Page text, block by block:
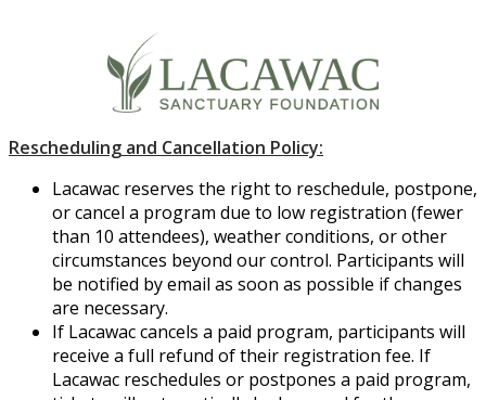
Rescheduling and Cancellation Policy:
Lacawac reserves the right to reschedule, postpone,
or cancel a program due to low registration (fewer
than 10 attendees), weather conditions, or other
circumstances beyond our control. Participants will
be notified by email as soon as possible if changes
are necessary.
If Lacawac cancels a paid program, participants will
receive a full refund of their registration fee. If
Lacawac reschedules or postpones a paid program,